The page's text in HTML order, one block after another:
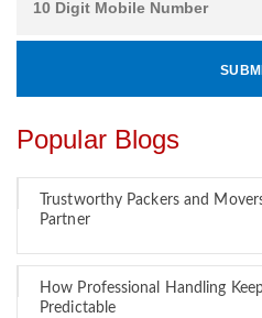
Popular Blogs
Trustworthy Packers and
Partner
How Professional Handling
Predictable